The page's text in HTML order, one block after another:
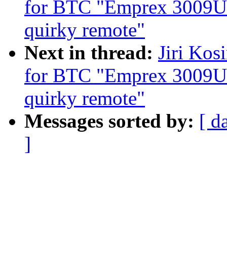
for BTC "Emprex
quirky remote"
Next in thread: Jiri
for BTC "Emprex
quirky remote"
Messages sorted by: [
]